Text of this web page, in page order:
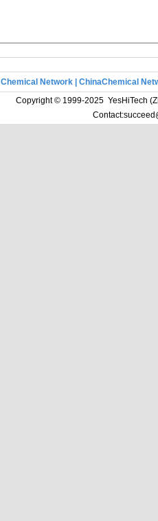
Chemical Network
ChinaChemical
Copyright © 1999-2025 YesHiTech